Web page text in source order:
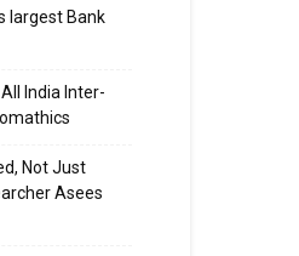
largest Bank
India Inter-
Not Just
Asees